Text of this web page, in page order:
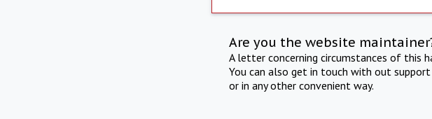
Are you the website
A letter concerning circumstances of this
You can also get in touch with out
or in any other convenient way.